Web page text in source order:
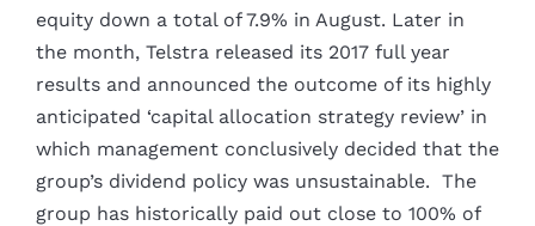
equity down a total of 7.9% in August. Later in
the month, Telstra released its 2017 full year
results and announced the outcome of its highly
anticipated ‘capital allocation strategy review’ in
which management conclusively decided that the
group’s dividend policy was unsustainable. The
group has historically paid out close to 100% of